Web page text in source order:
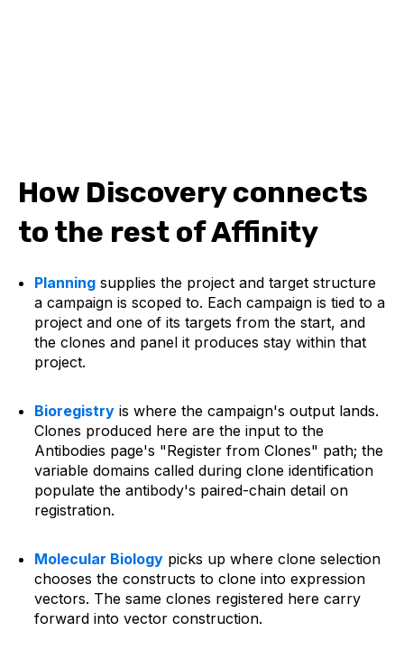
How Discovery connects
to the rest of Affinity
Planningsupplies the project and target structure
a campaign is scoped to. Each campaign is tied to a
project and one of its targets from the start, and
the clones and panel it produces stay within that
project.
Bioregistryis where the campaign's output lands.
Clones produced here are the input to the
Antibodies page's "Register from Clones" path; the
variable domains called during clone identification
populate the antibody's paired-chain detail on
registration.
Molecular Biologypicks up where clone selection
chooses the constructs to clone into expression
vectors. The same clones registered here carry
forward into vector construction.